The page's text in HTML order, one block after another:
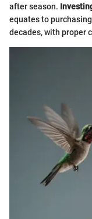
after season.
equates to
decades, with proper